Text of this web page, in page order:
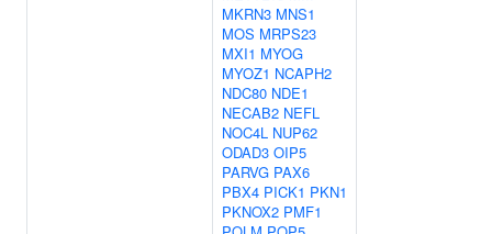
MKRN3 MNS1
MOS MRPS23
MXI1 MYOG
MYOZ1 NCAPH2
NDC80 NDE1
NECAB2 NEFL
NOC4L NUP62
ODAD3 OIP5
PARVG PAX6
PBX4 PICK1 PKN1
PKNOX2 PMF1